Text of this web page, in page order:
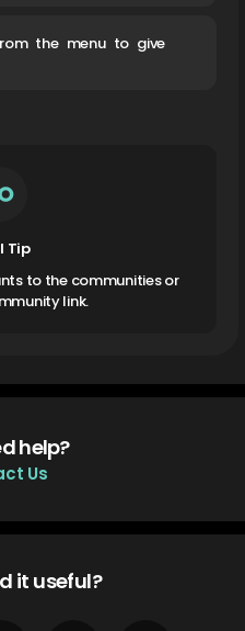
the menu to give
Tip
to the communities or
link.
help?
Us
it useful?